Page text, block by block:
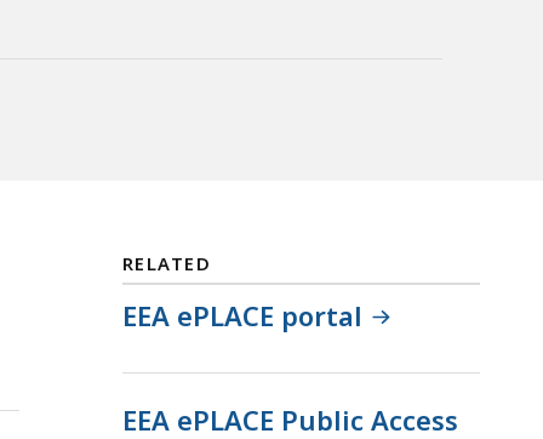
RELATED
EEA ePLACE portal
EEA ePLACE Public Access